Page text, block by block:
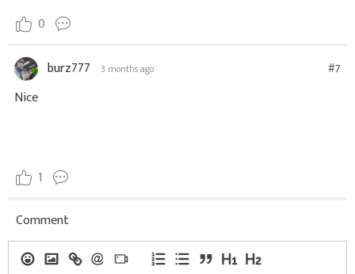
0
burz777 3 months ago #7
Nice
1
Comment